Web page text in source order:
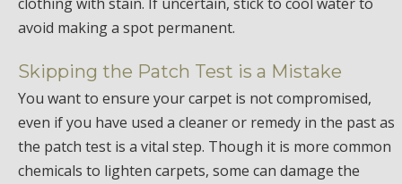
avoid making a spot permanent.
Skipping the Patch Test is a Mistake
You want to ensure your carpet is not compromised,
even if you have used a cleaner or remedy in the past as
the patch test is a vital step. Though it is more common
chemicals to lighten carpets, some can damage the